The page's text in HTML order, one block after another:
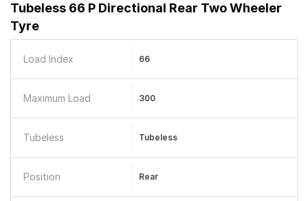
Tubeless 66 P Directional Rear Two Wheeler
Tyre
Load Index 66
Maximum Load 300
Tubeless Tubeless
Position Rear